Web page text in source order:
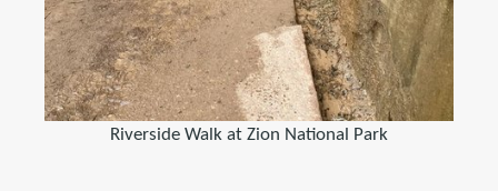
Riverside Walk at Zion National Park